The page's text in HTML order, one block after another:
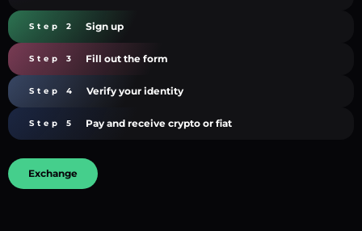
Step 2 Sign up
Step 3 Fill out the form
Step 4 Verify your identity
Step 5 Pay and receive crypto or fiat
Exchange